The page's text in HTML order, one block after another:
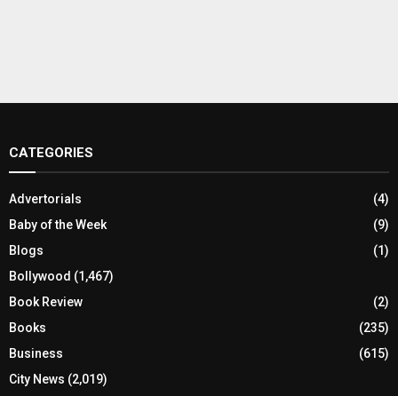
CATEGORIES
Advertorials
(4)
Baby of the Week
(9)
Blogs
(1)
Bollywood (1,467)
Book Review
(2)
Books
(235)
Business
(615)
City News (2,019)